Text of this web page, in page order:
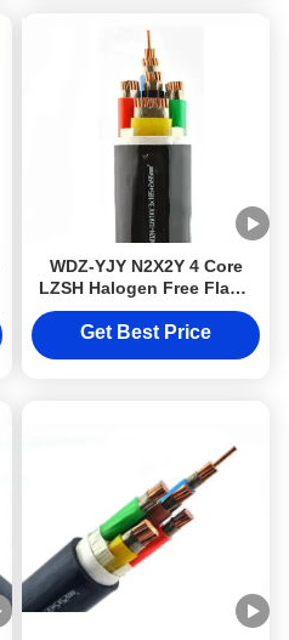
WDZ-YJY N2X2Y 4 Core
LZSH Halogen Free Flame
Retardant Cables Cu
Conductor
Get Best Price